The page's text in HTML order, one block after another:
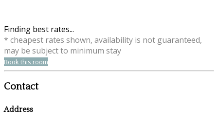
Finding best rates...
* cheapest rates shown, availability is not guaranteed,
may be subject to minimum stay
Book this room
Contact
Address